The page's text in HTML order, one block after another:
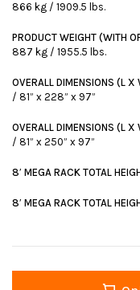
866 kg / 1909.5 lbs.
PRODUCT WEIGHT (WITH
887 kg / 1955.5 lbs.
OVERALL DIMENSIONS (L X
/ 81” x 228” x 97”
OVERALL DIMENSIONS (L X
/ 81” x 250” x 97”
8′ MEGA RACK TOTAL
8′ MEGA RACK TOTAL